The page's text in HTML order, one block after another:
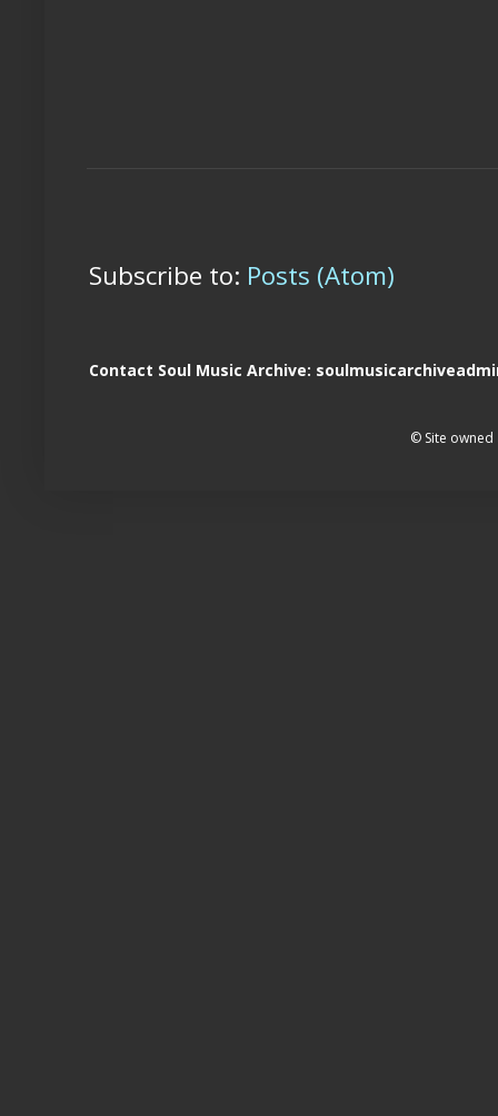
Subscribe to: Posts (Atom)
Contact Soul Music Archive:
© Site